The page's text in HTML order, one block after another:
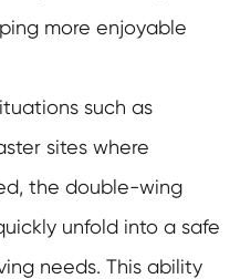
more enjoyable
such as
sites where
the double-wing
unfold into a safe
needs. This ability